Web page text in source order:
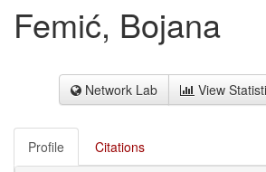
Femić, Bojana
Network Lab View
Profile Citations